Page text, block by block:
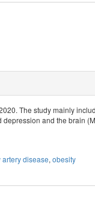
The study mainly
and the brain
disease, obesity